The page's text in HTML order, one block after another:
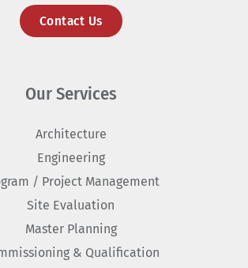
Contact Us
Our Services
Architecture
Engineering
/ Project Management
Site Evaluation
Master Planning
& Qualification